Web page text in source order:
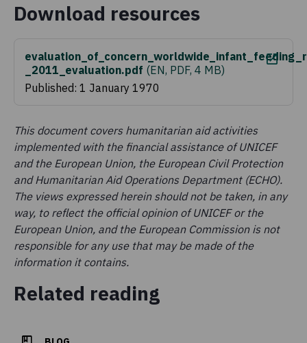
Download resources
_2011_evaluation.pdf (EN, PDF, 4 MB)
Published: 1 January 1970
This document covers humanitarian aid activities
implemented with the financial assistance of UNICEF
and the European Union, the European Civil Protection
and Humanitarian Aid Operations Department (ECHO).
The views expressed herein should not be taken, in any
way, to reflect the official opinion of UNICEF or the
European Union, and the European Commission is not
responsible for any use that may be made of the
information it contains.
Related reading